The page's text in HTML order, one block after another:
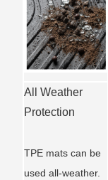
All Weather
Protection
TPE mats can be
used all-weather.